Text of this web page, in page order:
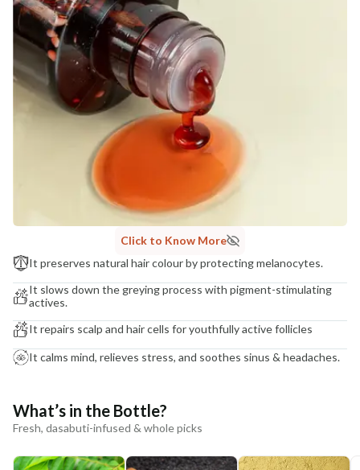
Click to Know More
It preserves natural hair colour by protecting melanocytes.
It slows down the greying process with pigment-stimulating
actives.
It repairs scalp and hair cells for youthfully active follicles
It calms mind, relieves stress, and soothes sinus & headaches.
What’s in the Bottle?
Fresh, dasabuti-infused & whole picks